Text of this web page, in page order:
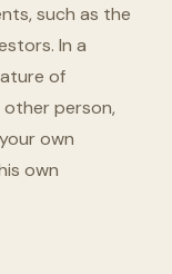
such as the
In a
of
person,
own
own